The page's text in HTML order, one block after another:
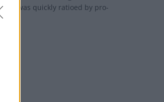
was quickly ratioed by pro-